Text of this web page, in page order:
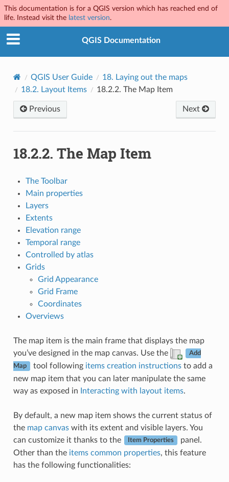
This documentation is for a QGIS version which has reached end of
life. Instead visit the latest version.
QGIS Documentation
QGIS User Guide 18. Laying out the maps
18.2. Layout Items 18.2.2. The Map Item
Previous Next
18.2.2. The Map Item
The Toolbar
Main properties
Layers
Extents
Elevation range
Temporal range
Controlled by atlas
Grids
Grid Appearance
Grid Frame
Coordinates
Overviews
The map item is the main frame that displays the map
you’ve designed in the map canvas. Use the
Add
Map tool following items creation instructionsto add a
new map item that you can later manipulate the same
way as exposed in
Interacting with layout items.
By default, a new map item shows the current status of
the map canvaswith its extent and visible layers. You
can customize it thanks to the
Item Properties
panel.
Other than the items common properties, this feature
has the following functionalities: